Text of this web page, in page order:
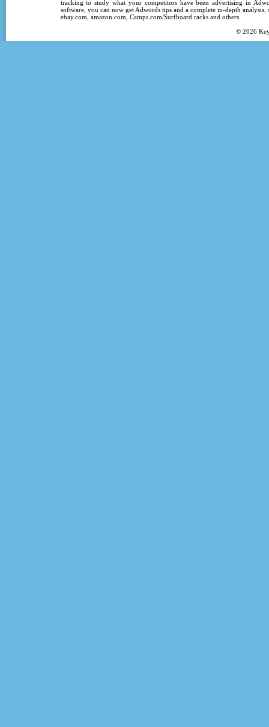
tracking to study what your competitors have been advertising in
software, you can now get Adwords tipsand a complete in-depth analysis,
ebay.com, amazon.com, Camps.com/Surfboard racksand others.
© 2026